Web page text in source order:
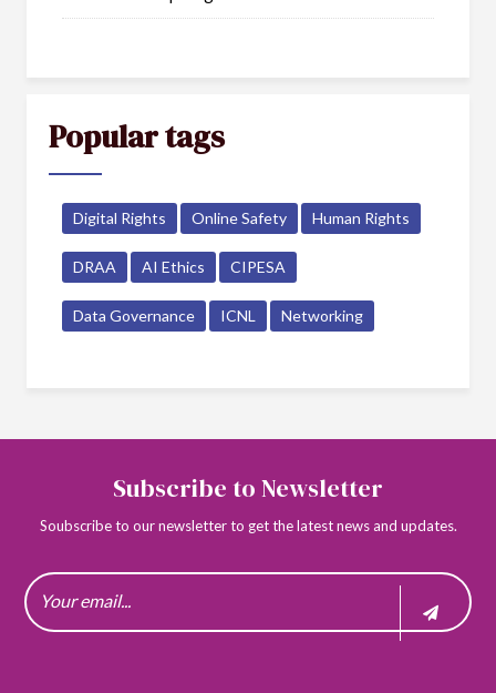
Popular tags
Digital Rights Online Safety Human Rights
DRAA AI Ethics CIPESA
Data Governance ICNL Networking
Subscribe to Newsletter
Soubscribe to our newsletter to get the latest news and updates.